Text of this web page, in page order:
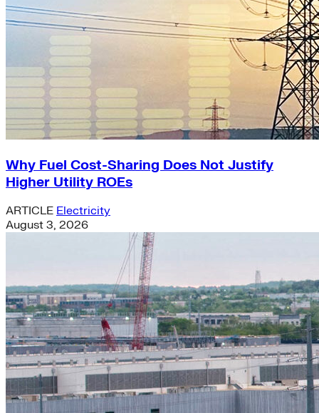
Why Fuel Cost-Sharing Does Not Justify
Higher Utility ROEs
ARTICLE Electricity
August 3, 2026